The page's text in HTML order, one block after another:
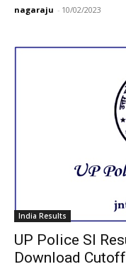
nagaraju - 10/02/2023
India Results
UP Police SI
Download